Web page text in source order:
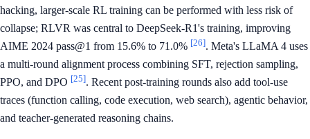
hacking, larger-scale RL training can be performed with less risk of
collapse; RLVR was central to DeepSeek-R1's training, improving
AIME 2024 pass@1 from 15.6% to 71.0% [26]. Meta's LLaMA 4 uses
a multi-round alignment process combining SFT, rejection sampling,
PPO, and DPO [25]. Recent post-training rounds also add tool-use
traces (function calling, code execution, web search), agentic behavior,
and teacher-generated reasoning chains.